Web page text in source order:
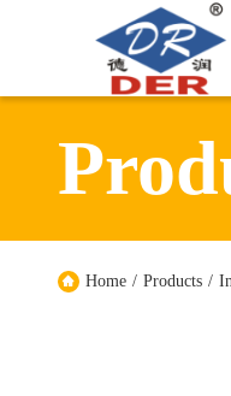
Home / Products /